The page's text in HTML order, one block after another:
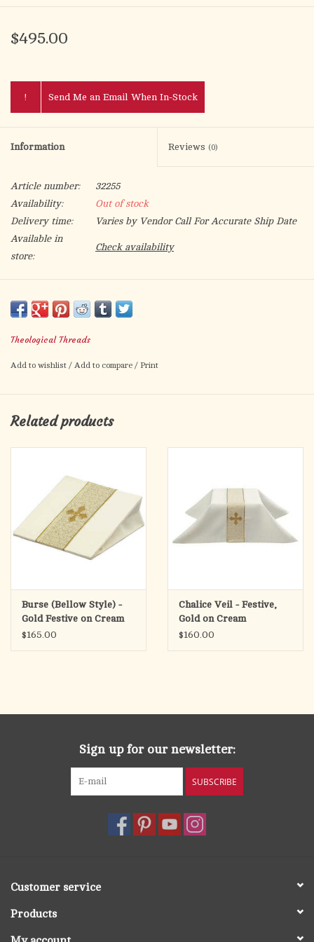
$495.00
! Send Me an Email When In-Stock
Information Reviews (0)
Article number:
32255
Availability:
Out of stock
Delivery time:
Varies by Vendor Call For Accurate Ship Date
Available in
store:
Check availability
wide panel is centered in back. A metallic
feature double stitched pleated pockets and a white lining
unless otherwise specified.
Theological Threads
Add to wishlist / Add to compare / Print
Related products
Burse (Bellow Style) -
Gold Festive on Cream
$165.00
Chalice Veil - Festive,
Gold on Cream
$160.00
Sign up for our newsletter:
SUBSCRIBE
Customer service
Products